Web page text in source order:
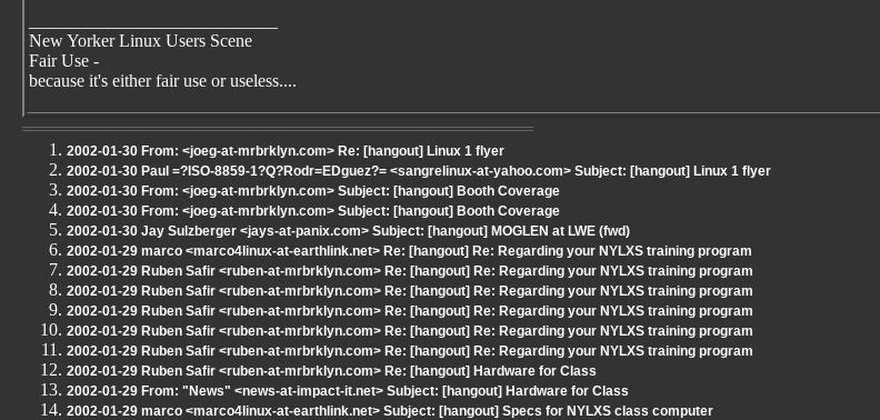
New Yorker Linux Users Scene
Fair Use -
because it's either fair use or useless....
2002-01-30 From: <joeg-at-mrbrklyn.com> Re: [hangout] Linux 1 flyer
2002-01-30 Paul =?ISO-8859-1?Q?Rodr=EDguez?= <sangrelinux-at-yahoo.com> Subject: [hangout] Linux 1 flyer
2002-01-30 From: <joeg-at-mrbrklyn.com> Subject: [hangout] Booth Coverage
2002-01-30 From: <joeg-at-mrbrklyn.com> Subject: [hangout] Booth Coverage
2002-01-30 Jay Sulzberger <jays-at-panix.com> Subject: [hangout] MOGLEN at LWE (fwd)
2002-01-29 marco <marco4linux-at-earthlink.net> Re: [hangout] Re: Regarding your NYLXS training program
2002-01-29 Ruben Safir <ruben-at-mrbrklyn.com> Re: [hangout] Re: Regarding your NYLXS training program
2002-01-29 Ruben Safir <ruben-at-mrbrklyn.com> Re: [hangout] Re: Regarding your NYLXS training program
2002-01-29 Ruben Safir <ruben-at-mrbrklyn.com> Re: [hangout] Re: Regarding your NYLXS training program
2002-01-29 Ruben Safir <ruben-at-mrbrklyn.com> Re: [hangout] Re: Regarding your NYLXS training program
2002-01-29 Ruben Safir <ruben-at-mrbrklyn.com> Re: [hangout] Re: Regarding your NYLXS training program
2002-01-29 Ruben Safir <ruben-at-mrbrklyn.com> Re: [hangout] Hardware for Class
2002-01-29 From: "News" <news-at-impact-it.net> Subject: [hangout] Hardware for Class
2002-01-29 marco <marco4linux-at-earthlink.net> Subject: [hangout] Specs for NYLXS class computer